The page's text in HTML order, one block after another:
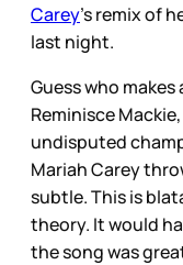
Carey’s remix of
last night.
Guess who
Reminisce Mackie,
undisputed
Mariah Carey
subtle. This is
theory. It would
the song was